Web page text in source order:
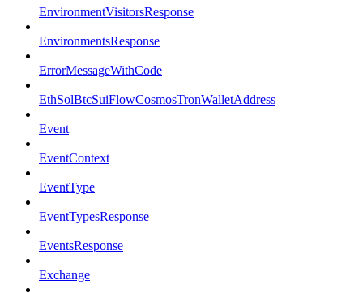
EnvironmentVisitorsResponse
EnvironmentsResponse
ErrorMessageWithCode
EthSolBtcSuiFlowCosmosTronWalletAddress
Event
EventContext
EventType
EventTypesResponse
EventsResponse
Exchange